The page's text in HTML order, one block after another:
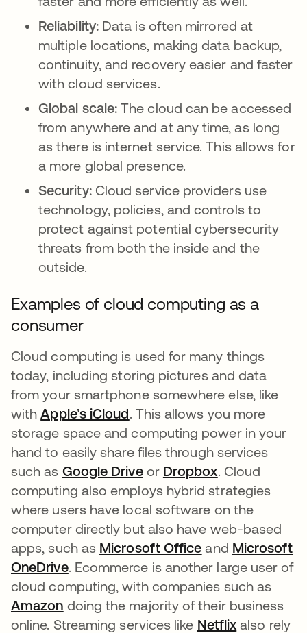
Reliability:Data is often mirrored at
multiple locations, making data backup,
continuity, and recovery easier and faster
with cloud services.
Global scale: The cloud can be accessed
from anywhere and at any time, as long
as there is internet service. This allows for
a more global presence.
Security:Cloud service providers use
technology, policies, and controls to
protect against potential cybersecurity
threats from both the inside and the
outside.
Examples of cloud computing as a
consumer
Cloud computing is used for many things
today, including storing pictures and data
from your smartphone somewhere else, like
withApple’s iCloudopens in a new tab
. This allows you more
storage space and computing power in your
hand to easily share files through services
such as Google Driveopens in a new tab
or Dropboxopens in a
. Cloud
computing also employs hybrid strategies
where users have local software on the
computer directly but also have web-based
apps, such as Microsoft Office opens in a new
and Microsoft
OneDriveopens in a new tab
. Ecommerce is another large user of
cloud computing, with companies such as
Amazon opens in a new tab
doing the majority of their business
online. Streaming services like Netflix opens in a
also rely